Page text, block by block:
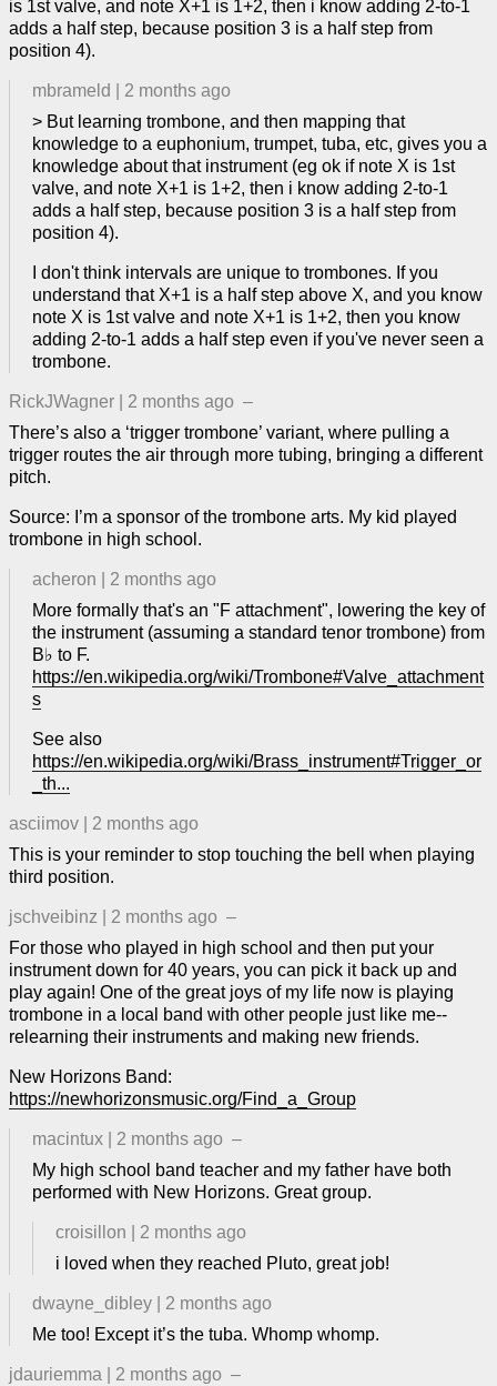
is 1st valve, and note X+1 is 1+2, then i know adding 2-to-1
adds a half step, because position 3 is a half step from
position 4).
mbrameld
2 months ago
> But learning trombone, and then mapping that
knowledge to a euphonium, trumpet, tuba, etc, gives you a
knowledge about that instrument (eg ok if note X is 1st
valve, and note X+1 is 1+2, then i know adding 2-to-1
adds a half step, because position 3 is a half step from
position 4).
I don't think intervals are unique to trombones. If you
understand that X+1 is a half step above X, and you know
note X is 1st valve and note X+1 is 1+2, then you know
adding 2-to-1 adds a half step even if you've never seen a
trombone.
RickJWagner 2 months ago –
There’s also a ‘trigger trombone’ variant, where pulling a
trigger routes the air through more tubing, bringing a different
pitch.
Source: I’m a sponsor of the trombone arts. My kid played
trombone in high school.
acheron
2 months ago
More formally that's an "F attachment", lowering the key of
the instrument (assuming a standard tenor trombone) from
B♭ to F.
https://en.wikipedia.org/wiki/Trombone#Valve_attachment
s
See also
https://en.wikipedia.org/wiki/Brass_instrument#Trigger_or
_th...
asciimov
2 months ago
This is your reminder to stop touching the bell when playing
third position.
jschveibinz 2 months ago –
For those who played in high school and then put your
instrument down for 40 years, you can pick it back up and
play again! One of the great joys of my life now is playing
trombone in a local band with other people just like me--
relearning their instruments and making new friends.
New Horizons Band:
https://newhorizonsmusic.org/Find_a_Group
macintux 2 months ago –
My high school band teacher and my father have both
performed with New Horizons. Great group.
croisillon
2 months ago
i loved when they reached Pluto, great job!
dwayne_dibley
2 months ago
Me too! Except it’s the tuba. Whomp whomp.
jdauriemma 2 months ago –